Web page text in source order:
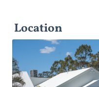
Location